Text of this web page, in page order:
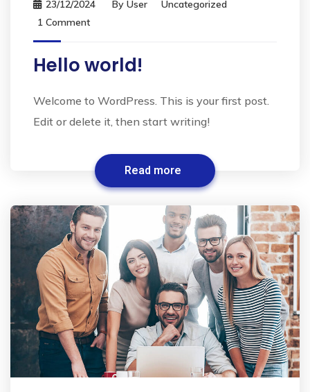
23/12/2024 By User
Uncategorized
1 Comment
Hello world!
Welcome to WordPress. This is your first post.
Edit or delete it, then start writing!
Read more